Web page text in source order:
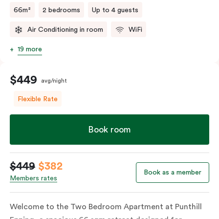
66m² 2 bedrooms Up to 4 guests
Air Conditioning in room WiFi
19 more
$449 avg/night
Flexible Rate
Book room
$449 $382
Members rates
Book as a member
Welcome to the Two Bedroom Apartment at Punthill